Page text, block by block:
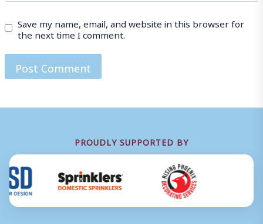
Save my name, email, and website in this browser for
the next time I comment.
PROUDLY SUPPORTED BY